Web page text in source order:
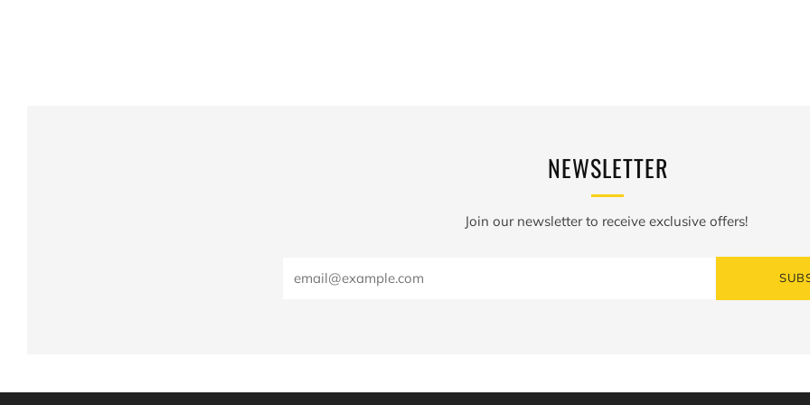
NEWSLETTER
Join our newsletter to receive exclusive offers!